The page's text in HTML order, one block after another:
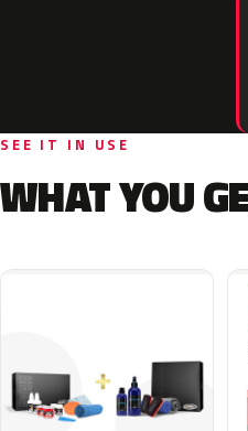
SEE IT IN USE
WHAT YOU